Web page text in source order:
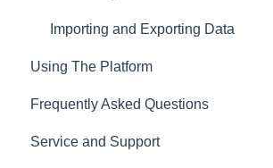
Importing and Exporting Data
Using The Platform
Using the dashboard
Communications and Email
Frequently Asked Questions
CRM
Service and Support